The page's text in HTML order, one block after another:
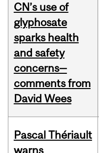
CN’s use of
glyphosate
sparks health
and safety
concerns—
comments from
David Wees
Pascal Thériault
warns